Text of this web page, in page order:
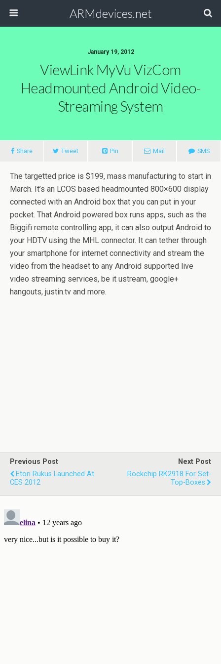
ARMdevices.net
January 19, 2012
ViewLink MyVu VizCom
Headmounted Android Video-
Streaming System
Share Tweet Pin Mail SMS
The targetted price is $199, mass manufacturing to start in
March. It’s an LCOS based headmounted 800×600 display
connected with an Android box that you can put in your
pocket. That Android powered box runs apps, such as the
Biggifi remote controlling app, it can also output Android to
your HDTV using the MHL connector. It can tether through
your smartphone for internet connectivity and stream the
video from the headset to any Android supported live
video streaming services, be it ustream, google+
hangouts, justin.tv and more.
Previous Post
Eton Rukus Launched At
CES 2012
Next Post
Rockchip RK2918 For Set-
Top-Boxes